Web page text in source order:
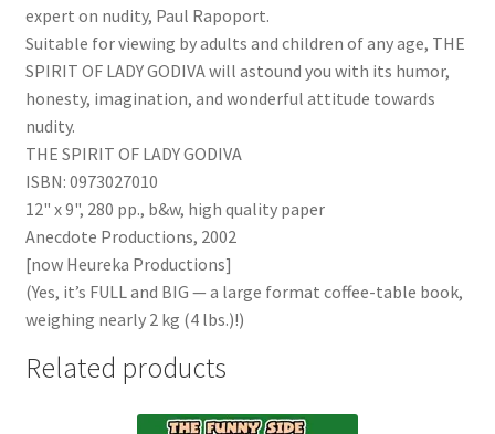
expert on nudity, Paul Rapoport.
Suitable for viewing by adults and children of any age, THE
SPIRIT OF LADY GODIVA will astound you with its humor,
honesty, imagination, and wonderful attitude towards
nudity.
THE SPIRIT OF LADY GODIVA
ISBN: 0973027010
12" x 9", 280 pp., b&w, high quality paper
Anecdote Productions, 2002
[now Heureka Productions]
(Yes, it’s FULL and BIG — a large format coffee-table book,
weighing nearly 2 kg (4 lbs.)!)
Related products